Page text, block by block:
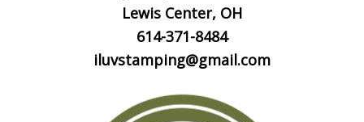
Lewis Center, OH
614-371-8484
iluvstamping@gmail.com